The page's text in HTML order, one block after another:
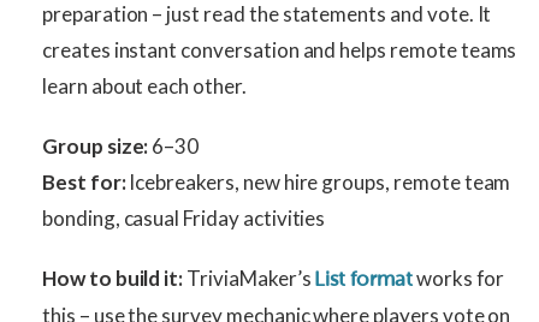
preparation – just read the statements and vote. It
creates instant conversation and helps remote teams
learn about each other.
Group size:6–30
Best for:Icebreakers, new hire groups, remote team
bonding, casual Friday activities
How to build it:TriviaMaker’s List formatworks for
this – use the survey mechanic where players vote on